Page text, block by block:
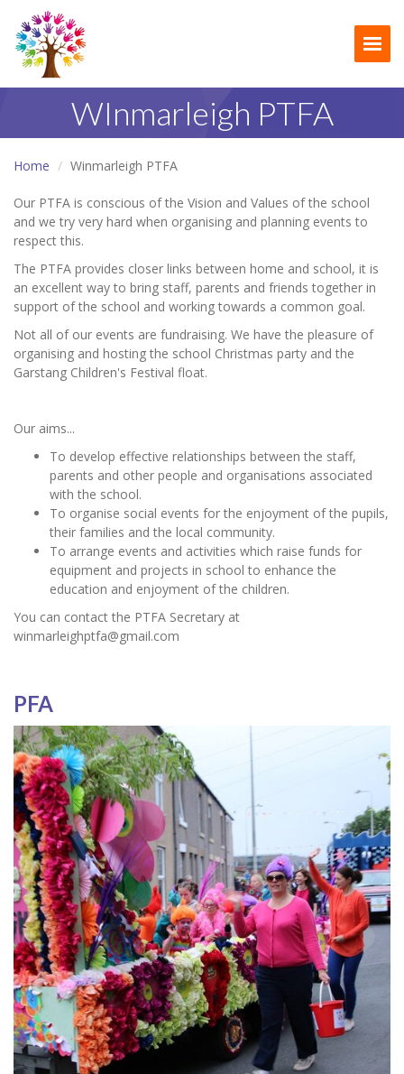
WInmarleigh PTFA
Home Winmarleigh PTFA
Our PTFA is conscious of the Vision and Values of the school
and we try very hard when organising and planning events to
respect this.
The PTFA provides closer links between home and school, it is
an excellent way to bring staff, parents and friends together in
support of the school and working towards a common goal.
Not all of our events are fundraising. We have the pleasure of
organising and hosting the school Christmas party and the
Garstang Children's Festival float.
Our aims...
To develop effective relationships between the staff,
parents and other people and organisations associated
with the school.
To organise social events for the enjoyment of the pupils,
their families and the local community.
To arrange events and activities which raise funds for
equipment and projects in school to enhance the
education and enjoyment of the children.
You can contact the PTFA Secretary at
winmarleighptfa@gmail.com
PFA